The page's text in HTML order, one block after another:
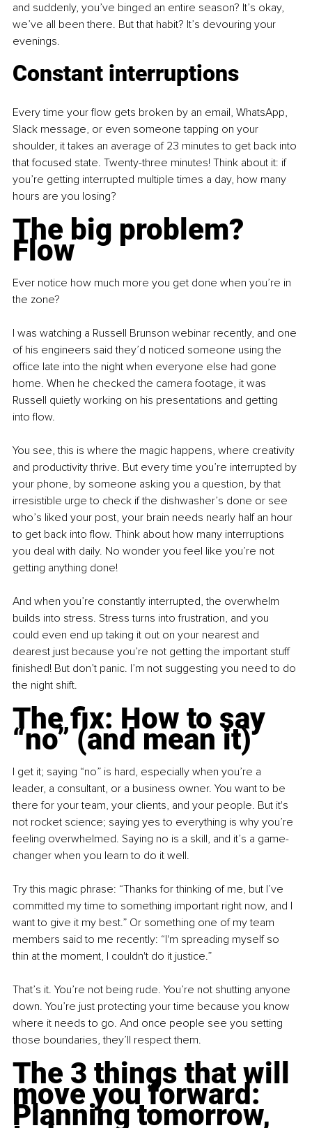
and suddenly, you’ve binged an entire season? It’s okay,
we’ve all been there. But that habit? It’s devouring your
evenings.
Constant interruptions
Every time your flow gets broken by an email, WhatsApp,
Slack message, or even someone tapping on your
shoulder, it takes an average of 23 minutes to get back into
that focused state. Twenty-three minutes! Think about it: if
you’re getting interrupted multiple times a day, how many
hours are you losing?
The big problem?
Flow
Ever notice how much more you get done when you’re in
the zone?
I was watching a Russell Brunson webinar recently, and one
of his engineers said they’d noticed someone using the
office late into the night when everyone else had gone
home. When he checked the camera footage, it was
Russell quietly working on his presentations and getting
into flow.
You see, this is where the magic happens, where creativity
and productivity thrive. But every time you’re interrupted by
your phone, by someone asking you a question, by that
irresistible urge to check if the dishwasher’s done or see
who’s liked your post, your brain needs nearly half an hour
to get back into flow. Think about how many interruptions
you deal with daily. No wonder you feel like you’re not
getting anything done!
And when you’re constantly interrupted, the overwhelm
builds into stress. Stress turns into frustration, and you
could even end up taking it out on your nearest and
dearest just because you’re not getting the important stuff
finished! But don’t panic. I’m not suggesting you need to do
the night shift.
The fix: How to say
“no” (and mean it)
I get it; saying “no” is hard, especially when you’re a
leader, a consultant, or a business owner. You want to be
there for your team, your clients, and your people. But it's
not rocket science; saying yes to everything is why you’re
feeling overwhelmed. Saying no is a skill, and it’s a game-
changer when you learn to do it well.
Try this magic phrase: “Thanks for thinking of me, but I’ve
committed my time to something important right now, and I
want to give it my best.” Or something one of my team
members said to me recently: “I'm spreading myself so
thin at the moment, I couldn't do it justice.”
That’s it. You’re not being rude. You’re not shutting anyone
down. You’re just protecting your time because you know
where it needs to go. And once people see you setting
those boundaries, they’ll respect them.
The 3 things that will
move you forward:
Planning tomorrow,